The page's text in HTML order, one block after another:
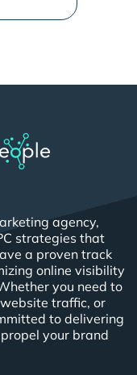
agency,
strategies that
a proven track
online visibility
you need to
traffic, or
to delivering
your brand